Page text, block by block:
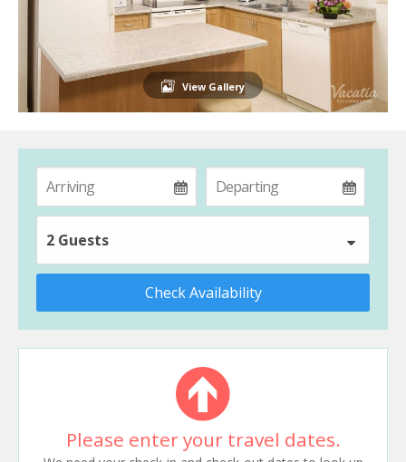
View Gallery
2 Guests
Check Availability
Please enter your travel dates.